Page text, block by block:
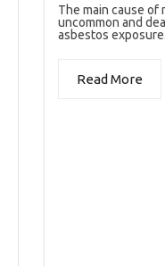
The main cause of
uncommon and
asbestos
Read More